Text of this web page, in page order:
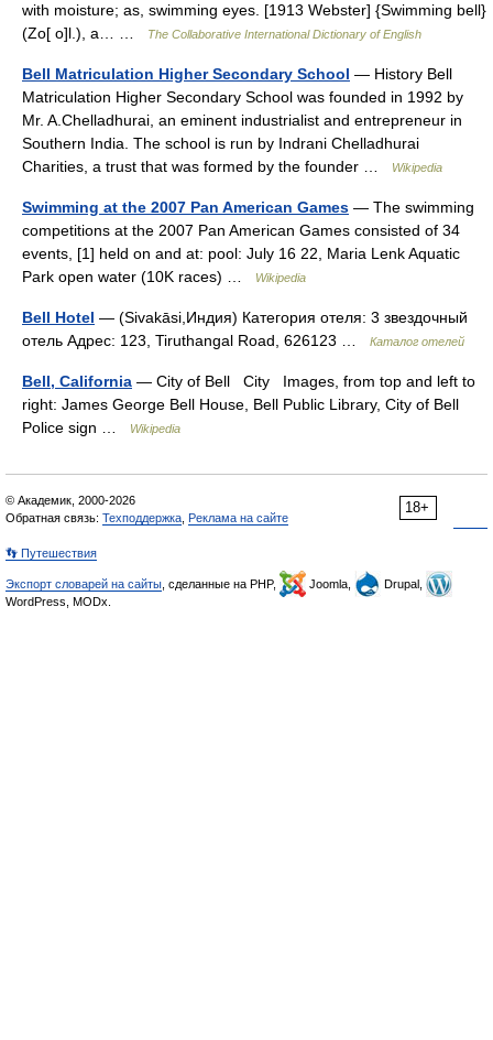
with moisture; as, swimming eyes. [1913 Webster] {Swimming bell}
(Zo[ o]l.), a… …
The Collaborative International Dictionary of English
Bell Matriculation Higher Secondary School — History Bell
Matriculation Higher Secondary School was founded in 1992 by
Mr. A.Chelladhurai, an eminent industrialist and entrepreneur in
Southern India. The school is run by Indrani Chelladhurai
Charities, a trust that was formed by the founder …
Wikipedia
Swimming at the 2007 Pan American Games — The swimming
competitions at the 2007 Pan American Games consisted of 34
events, [1] held on and at: pool: July 16 22, Maria Lenk Aquatic
Park open water (10K races) …
Wikipedia
Bell Hotel — (Sivakāsi,Индия) Категория отеля: 3 звездочный
отель Адрес: 123, Tiruthangal Road, 626123 …
Каталог отелей
Bell, California — City of Bell City Images, from top and left to
right: James George Bell House, Bell Public Library, City of Bell
Police sign …
Wikipedia
18+
© Академик, 2000-2026
Обратная связь: Техподдержка Реклама на сайте
👣 Путешествия
Экспорт словарей на сайты , сделанные на PHP, Joomla,
Drupal,
WordPress, MODx.